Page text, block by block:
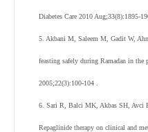
Diabetes Care 2010 Aug;33(8):1895-
5. Akbani M, Saleem M, Gadit W,
feasting safely during Ramadan in the
2005;22(3):100-104 .
6. Sari R, Balci MK, Akbas SH, Avci
Repaglinide therapy on clinical and